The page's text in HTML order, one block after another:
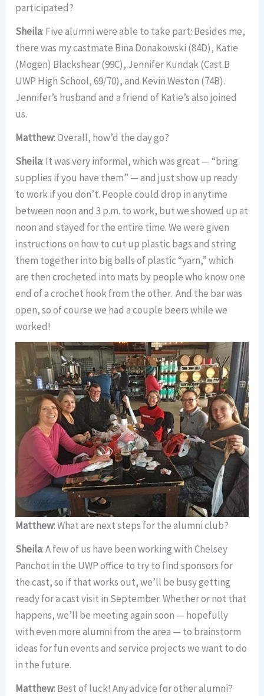
participated?
Sheila: Five alumni were able to take part: Besides me,
there was my castmate Bina Donakowski (84D), Katie
(Mogen) Blackshear (99C), Jennifer Kundak (Cast B
UWP High School, 69/70), and Kevin Weston (74B).
Jennifer’s husband and a friend of Katie’s also joined
us.
Matthew: Overall, how’d the day go?
Sheila: It was very informal, which was great — “bring
supplies if you have them” — and just show up ready
to work if you don’t. People could drop in anytime
between noon and 3 p.m. to work, but we showed up at
noon and stayed for the entire time. We were given
instructions on how to cut up plastic bags and string
them together into big balls of plastic “yarn,” which
are then crocheted into mats by people who know one
end of a crochet hook from the other. And the bar was
open, so of course we had a couple beers while we
worked!
Matthew: What are next steps for the alumni club?
Sheila: A few of us have been working with Chelsey
Panchot in the UWP office to try to find sponsors for
the cast, so if that works out, we’ll be busy getting
ready for a cast visit in September. Whether or not that
happens, we’ll be meeting again soon — hopefully
with even more alumni from the area — to brainstorm
ideas for fun events and service projects we want to do
in the future.
Matthew: Best of luck! Any advice for other alumni?